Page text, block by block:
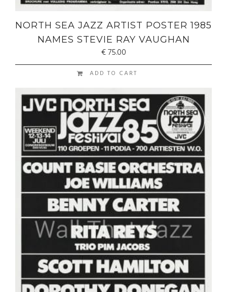
NORTH SEA JAZZ ARTIST POSTER 1985
NAMES STEVIE RAY VAUGHAN
€75.00
ADD TO CART